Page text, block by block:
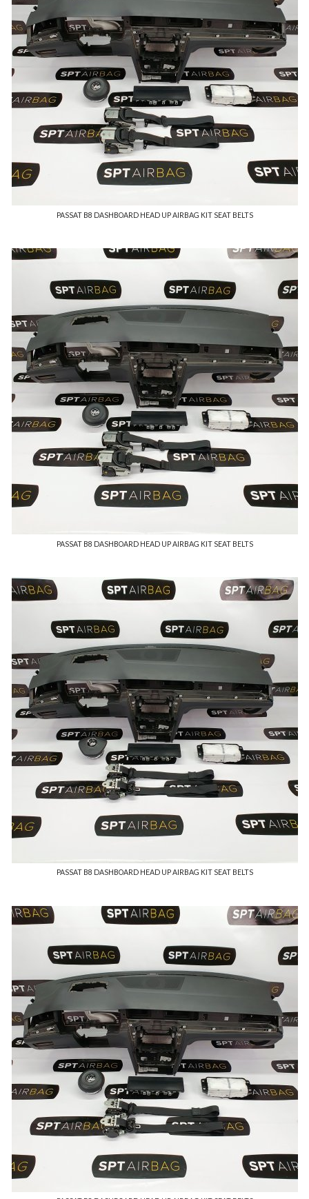
PASSAT B8 DASHBOARD HEAD UP AIRBAG KIT SEAT BELTS
PASSAT B8 DASHBOARD HEAD UP AIRBAG KIT SEAT BELTS
PASSAT B8 DASHBOARD HEAD UP AIRBAG KIT SEAT BELTS